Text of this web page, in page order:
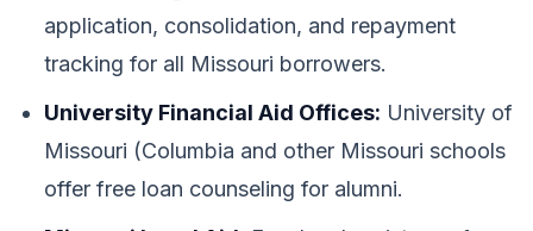
application, consolidation, and repayment
tracking for all Missouri borrowers.
University Financial Aid Offices: University of
Missouri (Columbia and other Missouri schools
offer free loan counseling for alumni.